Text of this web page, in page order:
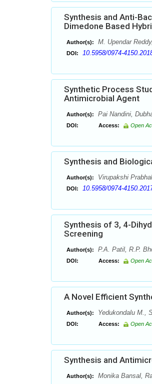
Synthesis and Anti-
Dimedone Based
Author(s): M. Upendar
DOI: 10.5958/0974-
Synthetic Process
Antimicrobial Agent
Author(s): Pai Nandini,
DOI: Access: Open
Synthesis and
Author(s): Virupakshi
DOI: 10.5958/0974-
Synthesis of 3, 4-
Screening
Author(s): P.A. Patil, R.P.
DOI: Access: Open
A Novel Efficient
Author(s): Yedukondalu M.,
DOI: Access: Open
Synthesis and
Author(s): Monika Bansal,